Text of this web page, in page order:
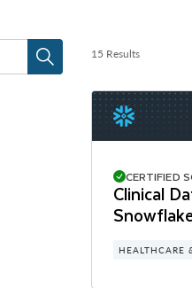
15 Results
CERTIFIED
Clinical
HEALTHCARE